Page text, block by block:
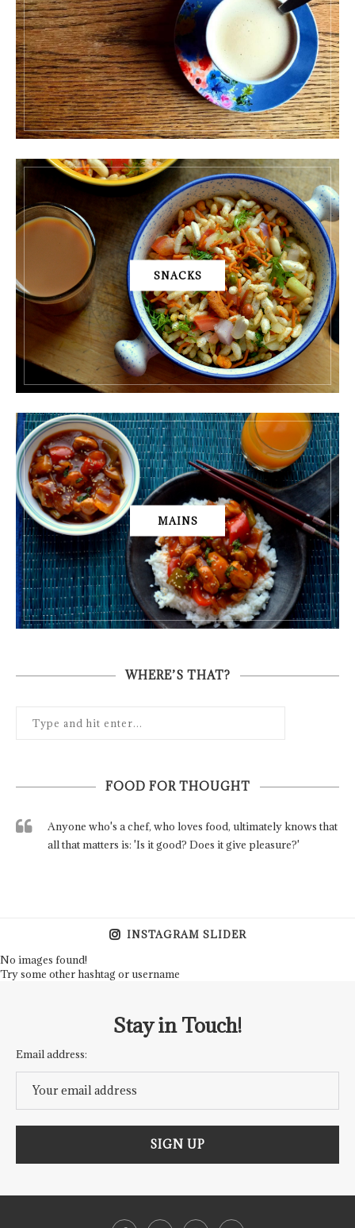
SNACKS
MAINS
WHERE’S THAT?
FOOD FOR THOUGHT
Anyone who's a chef, who loves food, ultimately knows that
all that matters is: 'Is it good? Does it give pleasure?'
INSTAGRAM SLIDER
No images found!
Try some other hashtag or username
Stay in Touch!
Email address: